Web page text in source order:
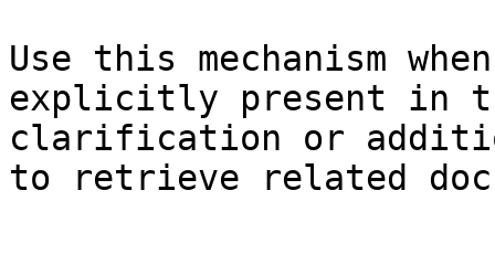
Use this mechanism
explicitly present in
clarification or